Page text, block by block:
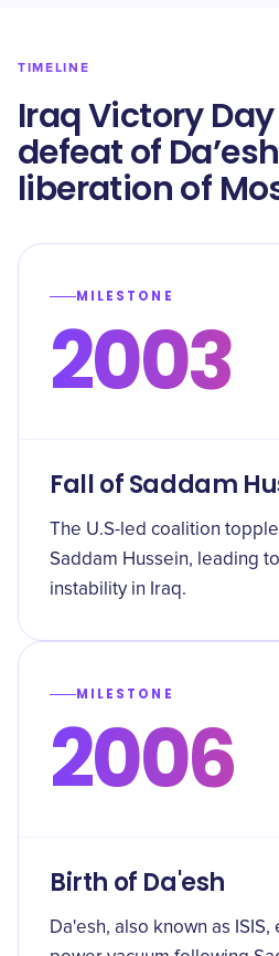
TIMELINE
Iraq Victory
defeat of
liberation of
MILESTONE
2003
Fall of Saddam
The U.S-led coalition
Saddam Hussein, leading
instability in Iraq.
MILESTONE
2006
Birth of Da'esh
Da'esh, also known as